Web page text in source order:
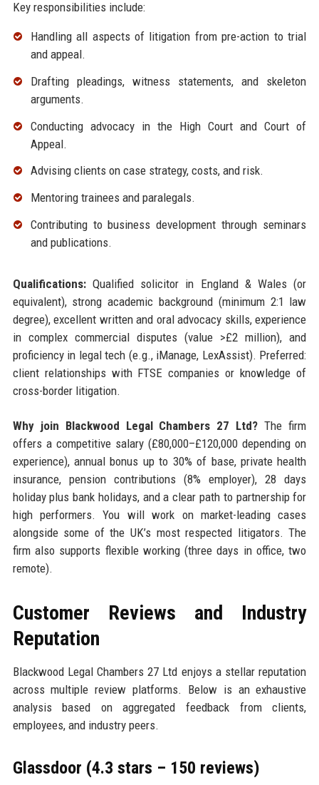
Key responsibilities include:
Handling all aspects of litigation from pre-action to trial
and appeal.
Drafting pleadings, witness statements, and skeleton
arguments.
Conducting advocacy in the High Court and Court of
Appeal.
Advising clients on case strategy, costs, and risk.
Mentoring trainees and paralegals.
Contributing to business development through seminars
and publications.
Qualifications:Qualified solicitor in England & Wales (or
equivalent), strong academic background (minimum 2:1 law
degree), excellent written and oral advocacy skills, experience
in complex commercial disputes (value >£2 million), and
proficiency in legal tech (e.g., iManage, LexAssist). Preferred:
client relationships with FTSE companies or knowledge of
cross-border litigation.
Why join Blackwood Legal Chambers 27 Ltd? The firm
offers a competitive salary (£80,000–£120,000 depending on
experience), annual bonus up to 30% of base, private health
insurance, pension contributions (8% employer), 28 days
holiday plus bank holidays, and a clear path to partnership for
high performers. You will work on market-leading cases
alongside some of the UK’s most respected litigators. The
firm also supports flexible working (three days in office, two
remote).
Customer Reviews and Industry
Reputation
Blackwood Legal Chambers 27 Ltd enjoys a stellar reputation
across multiple review platforms. Below is an exhaustive
analysis based on aggregated feedback from clients,
employees, and industry peers.
Glassdoor (4.3 stars – 150 reviews)